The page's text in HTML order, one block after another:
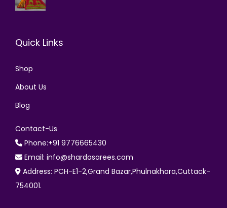
Quick Links
Shop
About Us
Blog
Contact-Us
Phone:+91 9776665430
Email: info@shardasarees.com
Address: PCH-E1-2,Grand Bazar,Phulnakhara,Cuttack-
754001.